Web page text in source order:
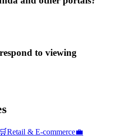
to viewing
🛒Retail & E-commerce💼